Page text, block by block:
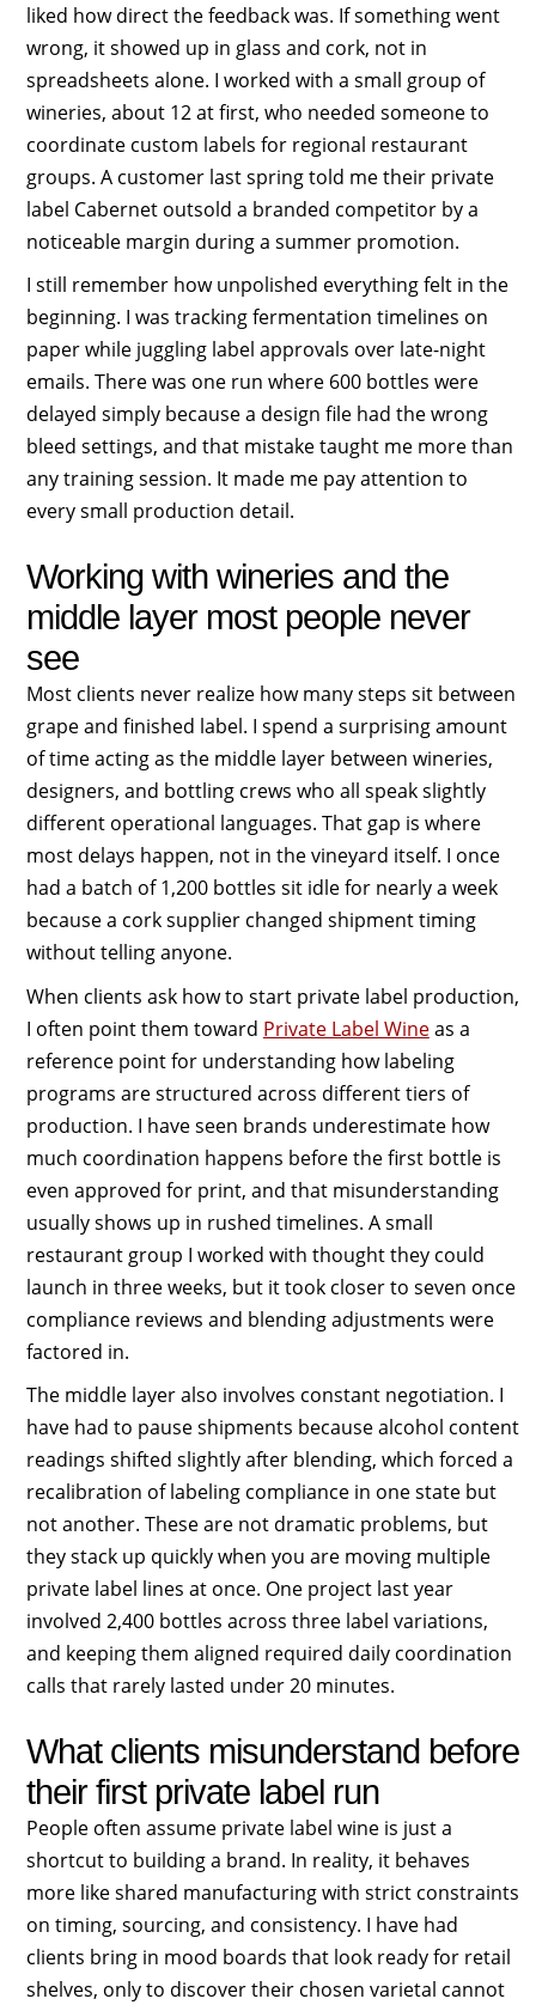
liked how direct the feedback was. If something went
wrong, it showed up in glass and cork, not in
spreadsheets alone. I worked with a small group of
wineries, about 12 at first, who needed someone to
coordinate custom labels for regional restaurant
groups. A customer last spring told me their private
label Cabernet outsold a branded competitor by a
noticeable margin during a summer promotion.
I still remember how unpolished everything felt in the
beginning. I was tracking fermentation timelines on
paper while juggling label approvals over late-night
emails. There was one run where 600 bottles were
delayed simply because a design file had the wrong
bleed settings, and that mistake taught me more than
any training session. It made me pay attention to
every small production detail.
Working with wineries and the
middle layer most people never
see
Most clients never realize how many steps sit between
grape and finished label. I spend a surprising amount
of time acting as the middle layer between wineries,
designers, and bottling crews who all speak slightly
different operational languages. That gap is where
most delays happen, not in the vineyard itself. I once
had a batch of 1,200 bottles sit idle for nearly a week
because a cork supplier changed shipment timing
without telling anyone.
When clients ask how to start private label production,
I often point them toward Private Label Wineas a
reference point for understanding how labeling
programs are structured across different tiers of
production. I have seen brands underestimate how
much coordination happens before the first bottle is
even approved for print, and that misunderstanding
usually shows up in rushed timelines. A small
restaurant group I worked with thought they could
launch in three weeks, but it took closer to seven once
compliance reviews and blending adjustments were
factored in.
The middle layer also involves constant negotiation. I
have had to pause shipments because alcohol content
readings shifted slightly after blending, which forced a
recalibration of labeling compliance in one state but
not another. These are not dramatic problems, but
they stack up quickly when you are moving multiple
private label lines at once. One project last year
involved 2,400 bottles across three label variations,
and keeping them aligned required daily coordination
calls that rarely lasted under 20 minutes.
What clients misunderstand before
their first private label run
People often assume private label wine is just a
shortcut to building a brand. In reality, it behaves
more like shared manufacturing with strict constraints
on timing, sourcing, and consistency. I have had
clients bring in mood boards that look ready for retail
shelves, only to discover their chosen varietal cannot